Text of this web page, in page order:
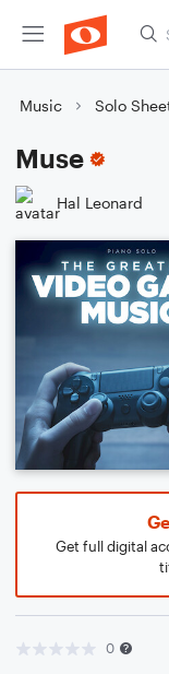
Music Solo
Muse
Hal Leonard
Get full digital
0